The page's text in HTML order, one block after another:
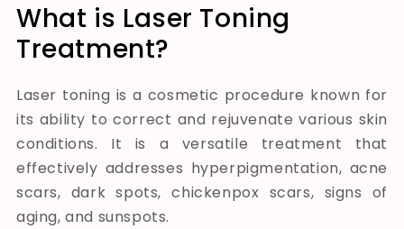
What is Laser Toning
Treatment?
Laser toning is a cosmetic procedure known for
its ability to correct and rejuvenate various skin
conditions. It is a versatile treatment that
effectively addresses hyperpigmentation, acne
scars, dark spots, chickenpox scars, signs of
aging, and sunspots.